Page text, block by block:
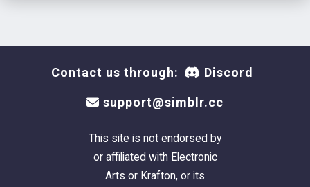
Contact us through: Discord
support@simblr.cc
This site is not endorsed by
or affiliated with Electronic
Arts or Krafton, or its